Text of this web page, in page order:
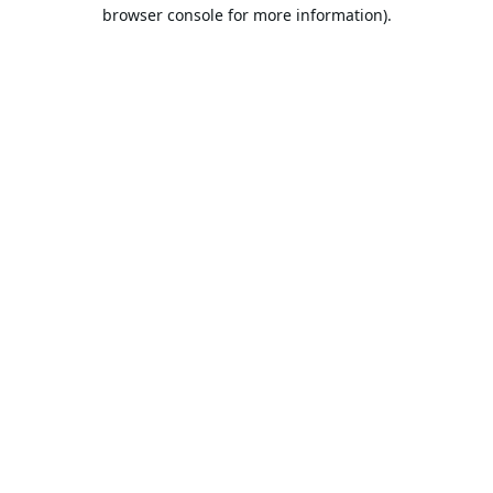
browser console for more information).